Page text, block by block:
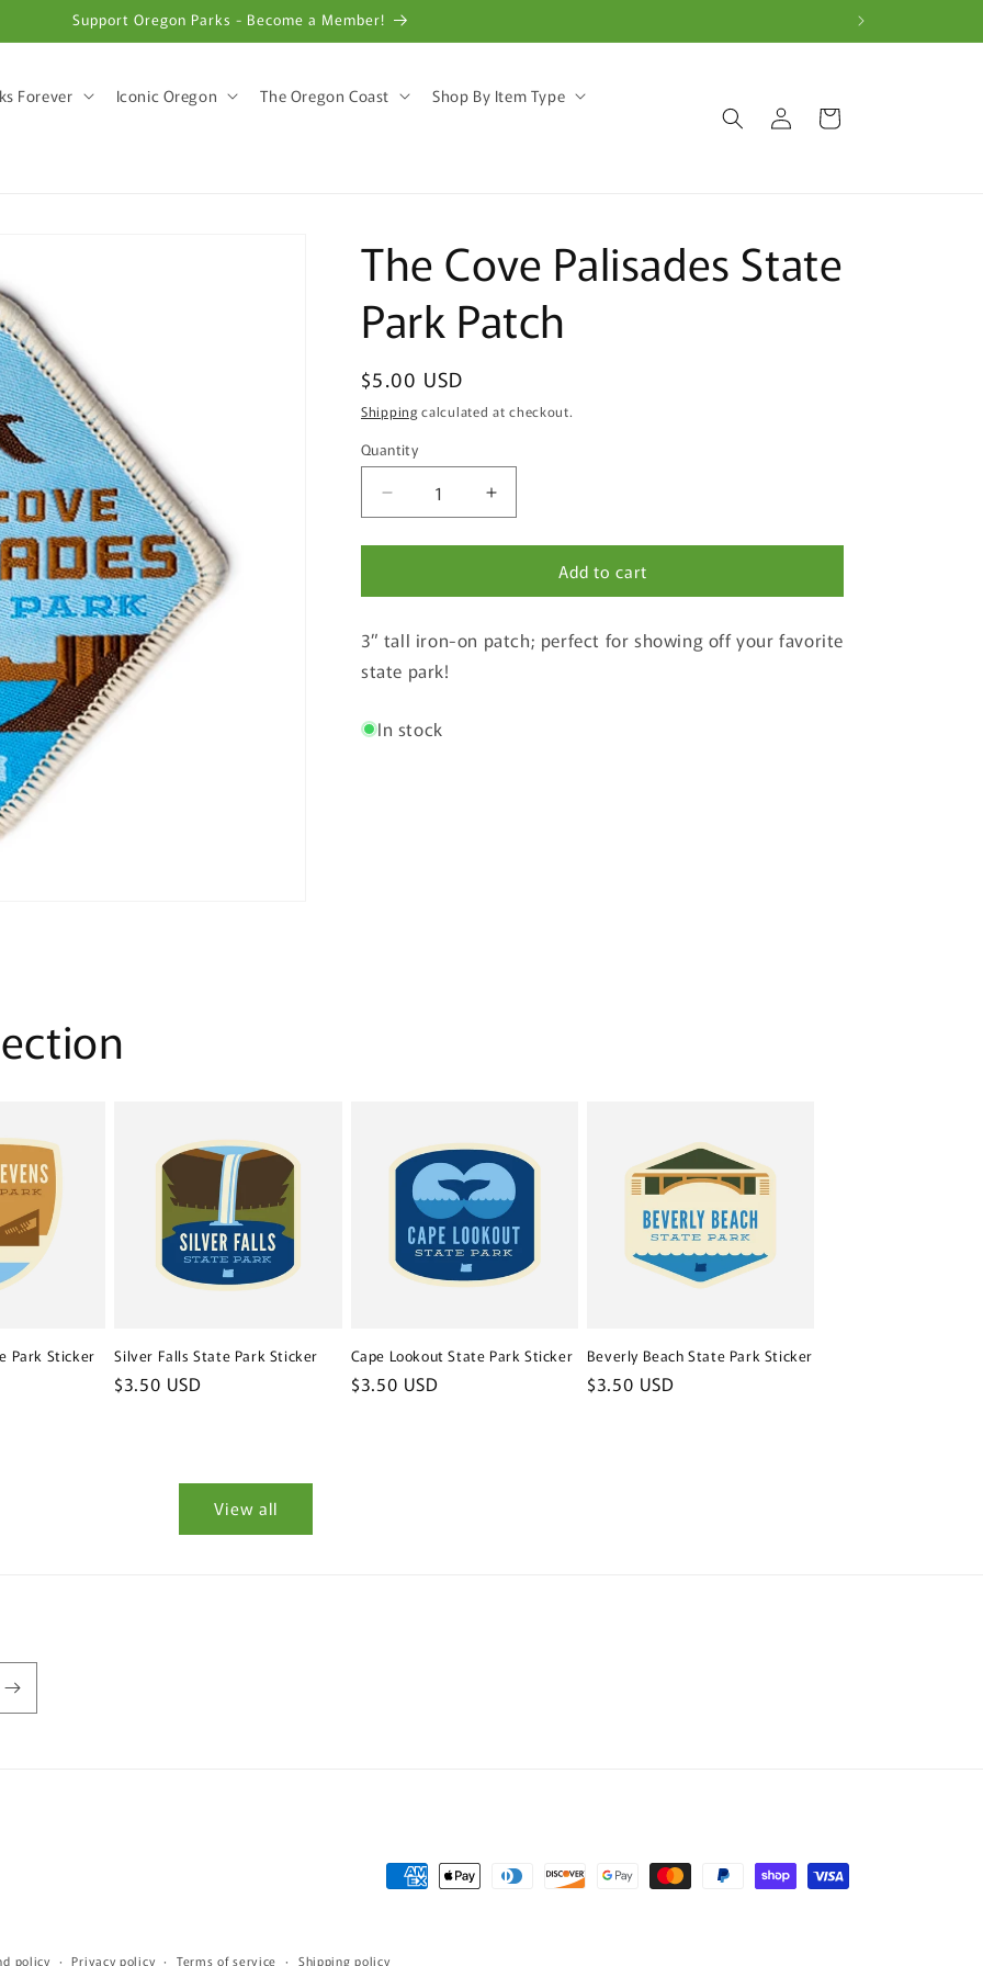
Support Oregon Parks - Become a Member!
Forever Iconic Oregon The Oregon Coast Shop By Item Type
Log
in
Cart
The Cove Palisades State
Park Patch
Regular
price
$5.00 USD
Shipping calculated at checkout.
Quantity
Quantity
Decrease
quantity
for
Cove
State
Park
Patch
Increase
quantity
for
Cove
State
Add to cart
3” tall iron-on patch; perfect for showing off your favorite
state park!
In stock
Park Sticker Silver Falls State Park Sticker
Regular
$3.50 USD
Cape Lookout State Park Sticker
Regular
$3.50 USD
Beverly Beach State Park Sticker
Regular
$3.50 USD
View all
Payment
policy Privacy policy Terms of service Shipping policy